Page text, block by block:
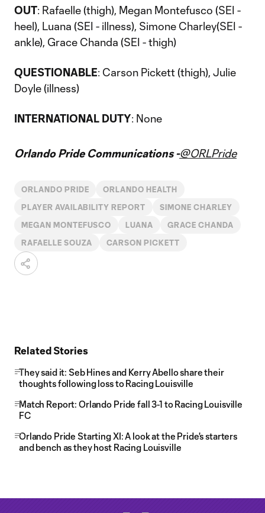
OUT: Rafaelle (thigh), Megan Montefusco (SEI -
heel), Luana (SEI - illness), Simone Charley(SEI -
ankle), Grace Chanda (SEI - thigh)
QUESTIONABLE: Carson Pickett (thigh), Julie
Doyle (illness)
INTERNATIONAL DUTY: None
Orlando Pride Communications -@ORLPride
ORLANDO PRIDE ORLANDO HEALTH
PLAYER AVAILABILITY REPORT SIMONE CHARLEY
MEGAN MONTEFUSCO LUANA GRACE CHANDA
RAFAELLE SOUZA CARSON PICKETT
Related Stories
They said it: Seb Hines and Kerry Abello share their
thoughts following loss to Racing Louisville
Match Report: Orlando Pride fall 3-1 to Racing Louisville
FC
Orlando Pride Starting XI: A look at the Pride's starters
and bench as they host Racing Louisville